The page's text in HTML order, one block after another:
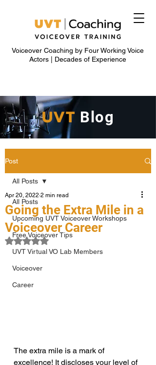
Voiceover Coaching by Four Working Voice
Actors | Decades of Experience
UVT Blog
Post
All Posts
Upcoming UVT Voiceover Workshops
Free Voiceover Tips
UVT Virtual VO Lab Members
Voiceover
Career
All Posts
Going the Extra Mile in a
Voiceover Career
Apr 20, 2022 2 min read
Rated NaN out of 5 stars.
The extra mile is a mark of
excellence! It discloses your level of